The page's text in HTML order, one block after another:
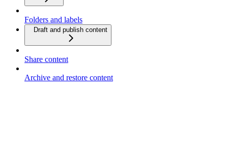
Folders and labels
Draft and publish content
Share content
Archive and restore content